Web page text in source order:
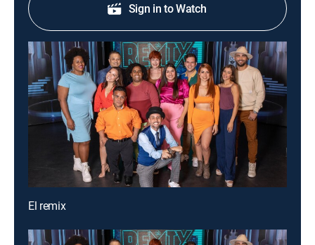
Sign in to Watch
El remix